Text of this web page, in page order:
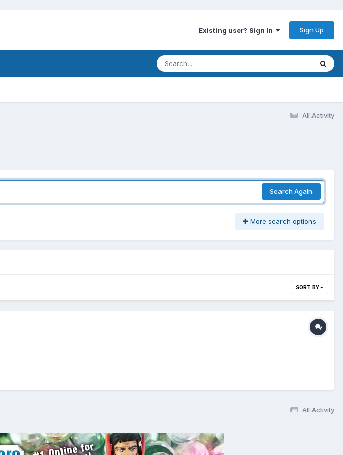
Existing user? Sign In Sign Up
All Activity
Search Again
More search options
SORT BY
All Activity